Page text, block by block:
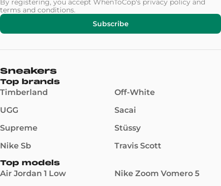
By registering, you accept WhenToCop's privacy policy and
terms and conditions.
Subscribe
Sneakers
Top brands
Timberland
UGG
Supreme
Nike Sb
Off-White
Sacai
Stüssy
Travis Scott
Top models
Air Jordan 1 Low
Nike Zoom Vomero 5